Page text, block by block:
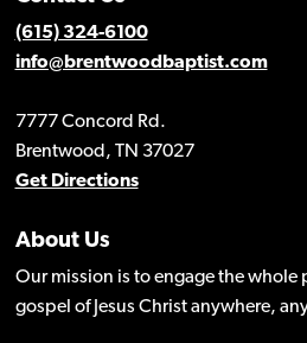
(615) 324-6100
info@brentwoodbaptist.com
7777 Concord Rd.
Brentwood, TN 37027
Get Directions
About Us
Our mission is to engage the whole
gospel of Jesus Christ anywhere,